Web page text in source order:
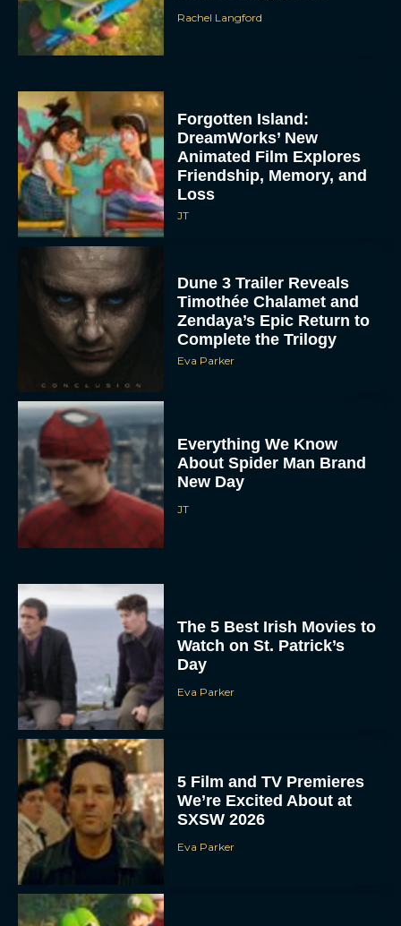
Rachel Langford
Forgotten Island:
DreamWorks’ New
Animated Film Explores
Friendship, Memory, and
Loss
JT
Dune 3 Trailer Reveals
Timothée Chalamet and
Zendaya’s Epic Return to
Complete the Trilogy
Eva Parker
Everything We Know
About Spider Man Brand
New Day
JT
The 5 Best Irish Movies to
Watch on St. Patrick’s
Day
Eva Parker
5 Film and TV Premieres
We’re Excited About at
SXSW 2026
Eva Parker